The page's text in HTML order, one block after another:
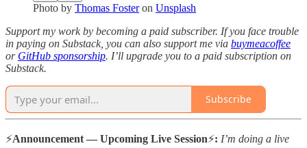
Photo by Thomas Fosteron Unsplash
Support my work by becoming a paid subscriber. If you face trouble
in paying on Substack, you can also support me via buymeacoffee
or GitHub sponsorship. I’ll upgrade you to a paid subscription on
Substack.
Subscribe
⚡️Announcement — Upcoming Live Session⚡️: I’m doing a live